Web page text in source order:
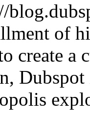
of
create a